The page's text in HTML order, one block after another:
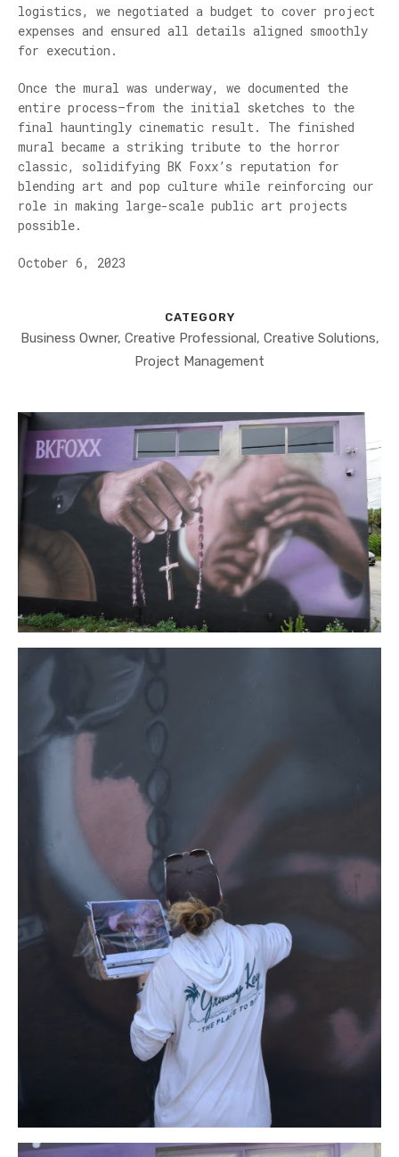
logistics, we negotiated a budget to cover project
expenses and ensured all details aligned smoothly
for execution.
Once the mural was underway, we documented the
entire process—from the initial sketches to the
final hauntingly cinematic result. The finished
mural became a striking tribute to the horror
classic, solidifying BK Foxx’s reputation for
blending art and pop culture while reinforcing our
role in making large-scale public art projects
possible.
October 6, 2023
CATEGORY
Business Owner, Creative Professional, Creative Solutions,
Project Management